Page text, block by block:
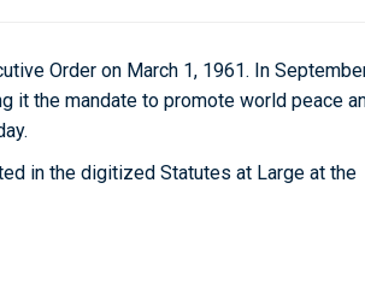
Order on March 1, 1961. In
it the mandate to promote world peace
in the digitized Statutes at Large at the